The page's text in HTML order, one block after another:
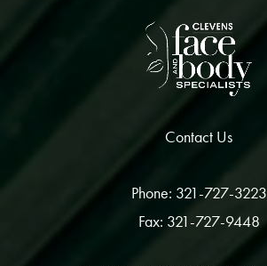
Contact Us
Phone: 321-727-3223
Fax: 321-727-9448